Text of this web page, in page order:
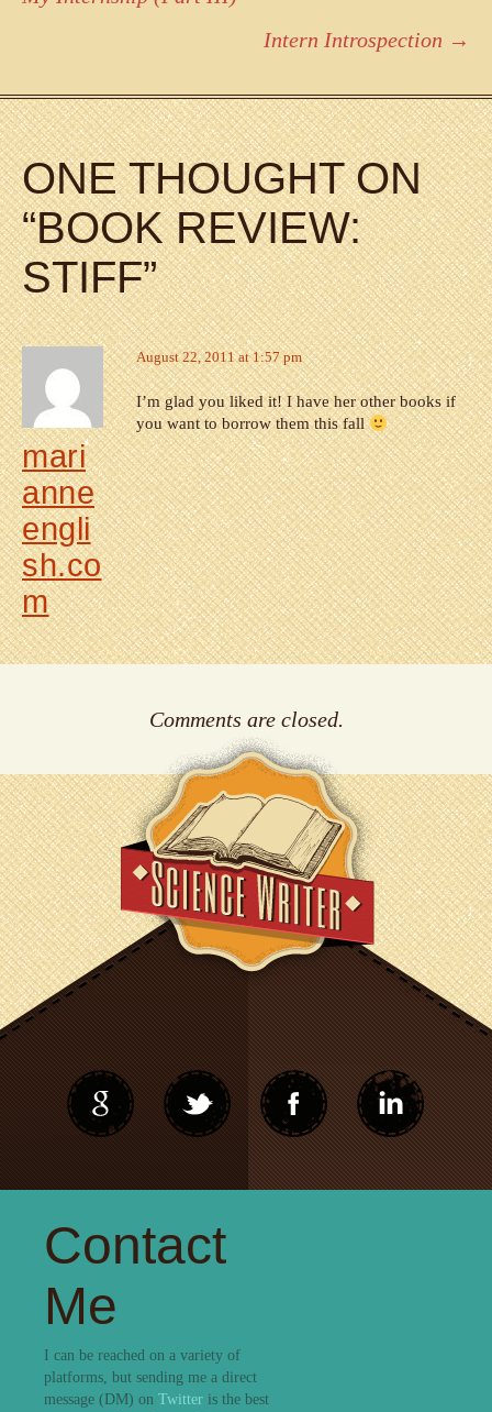
navigation
Intern Introspection →
ONE THOUGHT ON
“BOOK REVIEW:
STIFF”
mari
anne
engli
sh.co
m
August 22, 2011 at 1:57 pm
I’m glad you liked it! I have her other books if
you want to borrow them this fall
Comments are closed.
Contact
Me
I can be reached on a variety of
platforms, but sending me a direct
message (DM) on Twitter is the best